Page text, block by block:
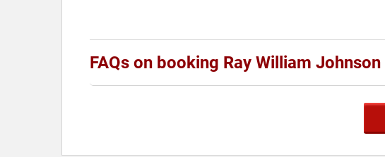
FAQs on booking Ray William Johnson